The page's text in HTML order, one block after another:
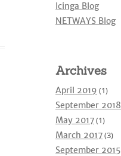
Icinga Blog
NETWAYS Blog
Archives
April 2019 (1)
September 2018
May 2017(1)
March 2017(3)
September 2015